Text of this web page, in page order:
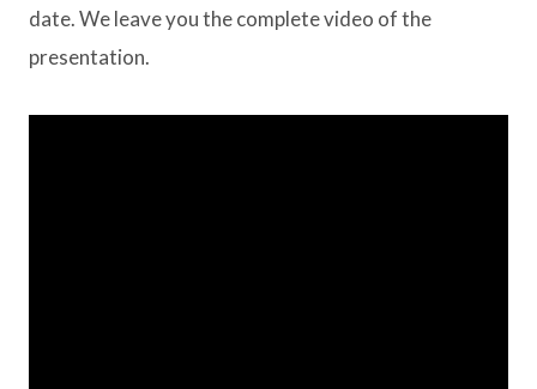
date. We leave you the complete video of the
presentation.